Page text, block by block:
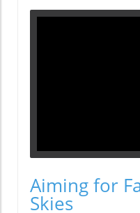
Aiming for
Skies